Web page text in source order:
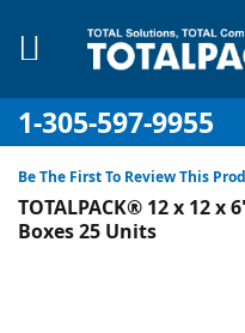
1-305-597-9955
My Account
Sign In
Be The First To Review This
TOTALPACK® 12 x 12 x
Boxes 25 Units